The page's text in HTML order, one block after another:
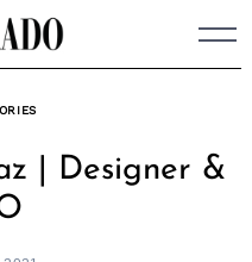
| Designer &